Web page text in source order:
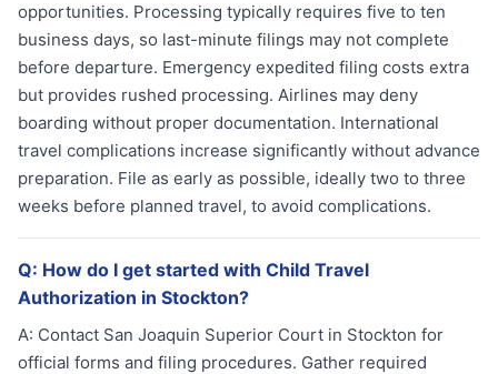
opportunities. Processing typically requires five to ten
business days, so last-minute filings may not complete
before departure. Emergency expedited filing costs extra
but provides rushed processing. Airlines may deny
boarding without proper documentation. International
travel complications increase significantly without advance
preparation. File as early as possible, ideally two to three
weeks before planned travel, to avoid complications.
Q: How do I get started with Child Travel
Authorization in Stockton?
A: Contact San Joaquin Superior Court in Stockton for
official forms and filing procedures. Gather required